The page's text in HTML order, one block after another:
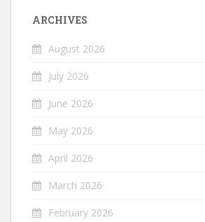
ARCHIVES
August 2026
July 2026
June 2026
May 2026
April 2026
March 2026
February 2026